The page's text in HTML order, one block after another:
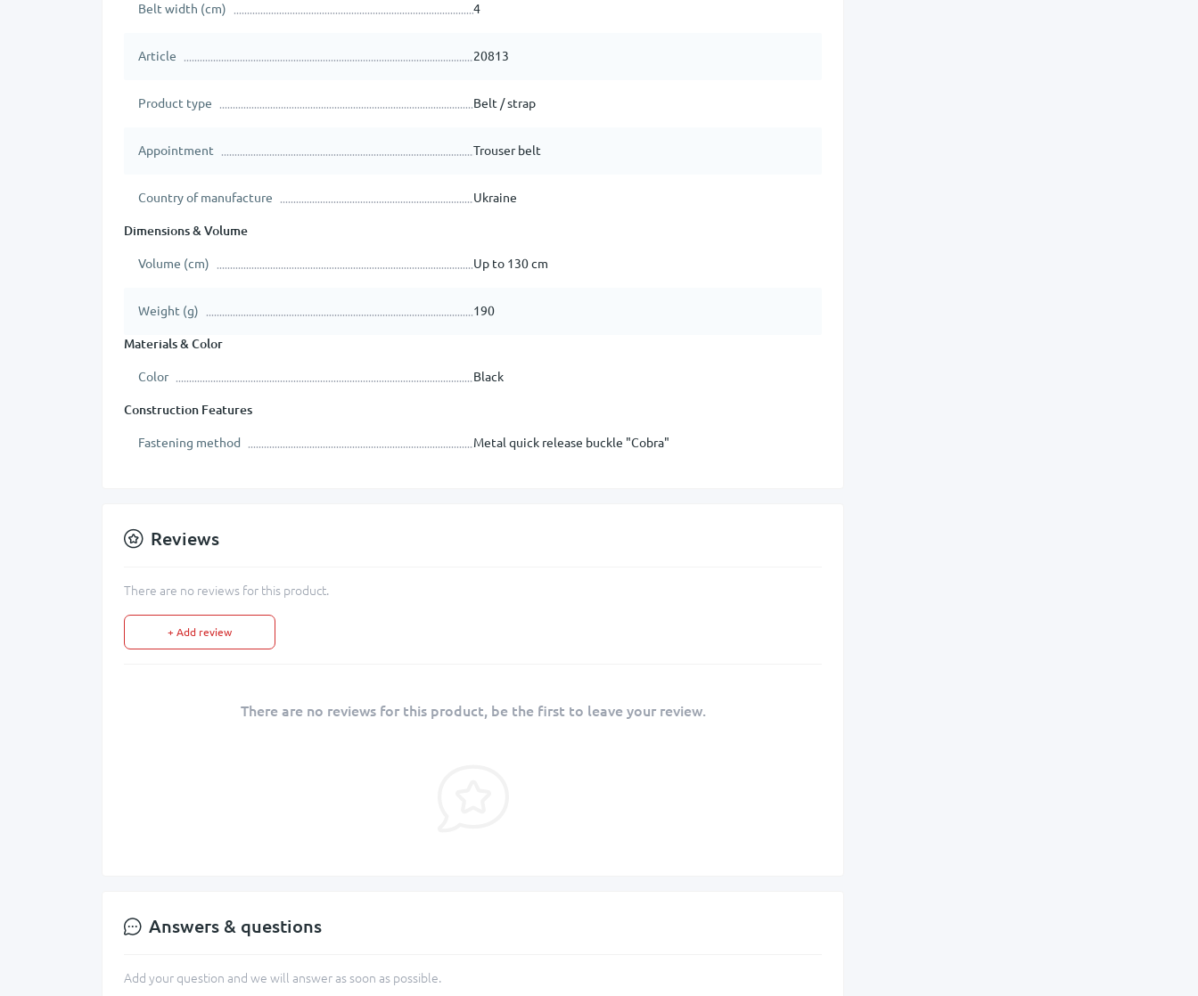
Belt width (cm) 4
Article 20813
Product type Belt / strap
Appointment Trouser belt
Country of manufacture Ukraine
Dimensions & Volume
Volume (cm) Up to 130 cm
Weight (g) 190
Materials & Color
Color Black
Construction Features
Fastening method Metal quick release buckle "Cobra"
Reviews
There are no reviews for this product.
+ Add review
There are no reviews for this product, be the first to leave your review.
Answers & questions
Add your question and we will answer as soon as possible.